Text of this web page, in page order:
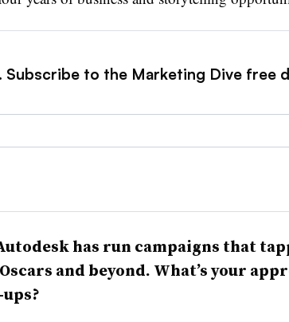
Subscribe to the Marketing Dive free
has run campaigns that
and beyond. What’s your